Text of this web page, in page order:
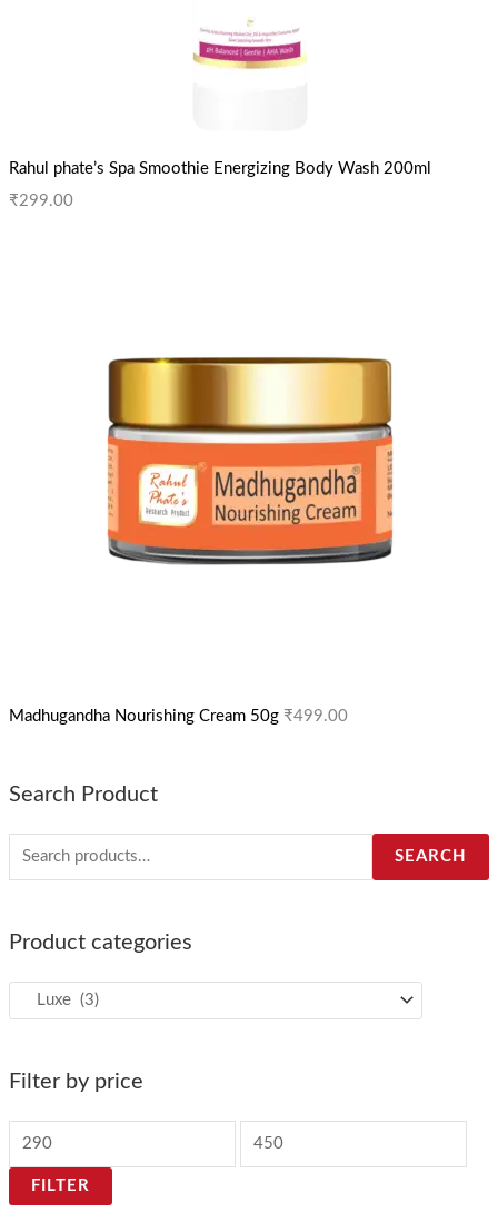
Rahul phate’s Spa Smoothie Energizing Body Wash 200ml
₹299.00
Madhugandha Nourishing Cream 50g ₹499.00
Search Product
SEARCH
Product categories
Filter by price
FILTER